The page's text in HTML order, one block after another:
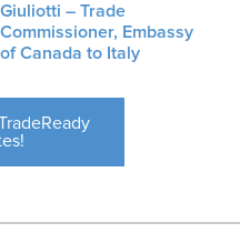
Giuliotti – Trade
Commissioner, Embassy
of Canada to Italy